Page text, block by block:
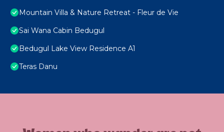
Mountain Villa & Nature Retreat - Fleur de Vie
Sai Wana Cabin Bedugul
Bedugul Lake View Residence A1
Teras Danu